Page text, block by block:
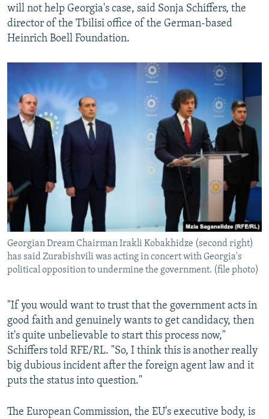
will not help Georgia's case, said Sonja Schiffers, the
director of the Tbilisi office of the German-based
Heinrich Boell Foundation.
Georgian Dream Chairman Irakli Kobakhidze (second right)
has said Zurabishvili was acting in concert with Georgia's
political opposition to undermine the government. (file photo)
"If you would want to trust that the government acts in
good faith and genuinely wants to get candidacy, then
it's quite unbelievable to start this process now,"
Schiffers told RFE/RL. "So, I think this is another really
big dubious incident after the foreign agent law and it
puts the status into question."
The European Commission, the EU's executive body, is